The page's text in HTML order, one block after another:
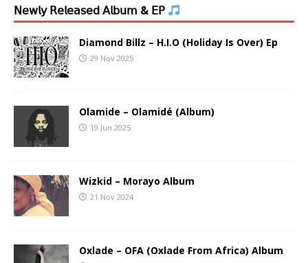
𝖭𝖾𝗐𝗅𝗒 𝖱𝖾𝗅𝖾𝖺𝗌𝖾𝖽 𝖠𝗅𝖻𝗎𝗆 & 𝖤𝖯
Diamond Billz – H.I.O (Holiday Is Over) Ep
29 Nov 2025
Olamide – Olamidé (Album)
19 Jun 2025
Wizkid – Morayo Album
21 Nov 2024
Oxlade – OFA (Oxlade From Africa) Album